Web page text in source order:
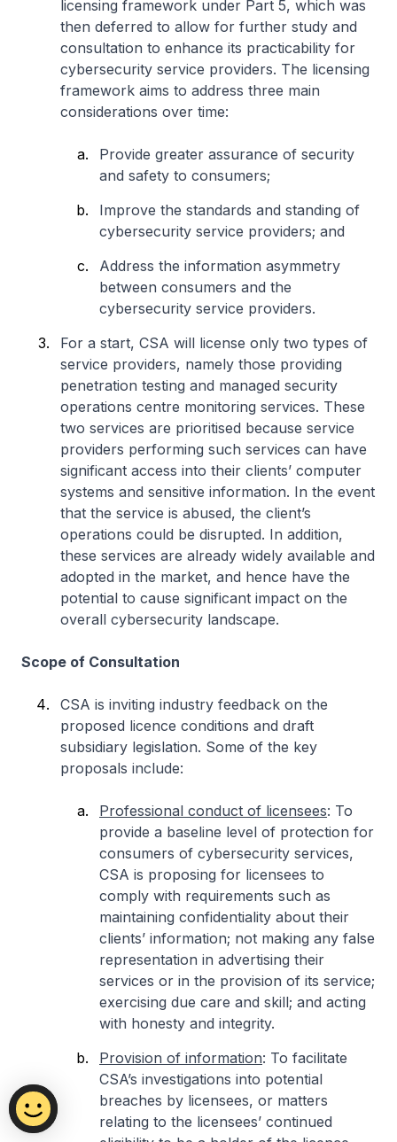
licensing framework under Part 5, which was
then deferred to allow for further study and
consultation to enhance its practicability for
cybersecurity service providers. The licensing
framework aims to address three main
considerations over time:
Provide greater assurance of security
and safety to consumers;
Improve the standards and standing of
cybersecurity service providers; and
Address the information asymmetry
between consumers and the
cybersecurity service providers.
For a start, CSA will license only two types of
service providers, namely those providing
penetration testing and managed security
operations centre monitoring services. These
two services are prioritised because service
providers performing such services can have
significant access into their clients’ computer
systems and sensitive information. In the event
that the service is abused, the client’s
operations could be disrupted. In addition,
these services are already widely available and
adopted in the market, and hence have the
potential to cause significant impact on the
overall cybersecurity landscape.
Scope of Consultation
CSA is inviting industry feedback on the
proposed licence conditions and draft
subsidiary legislation. Some of the key
proposals include:
Professional conduct of licensees: To
provide a baseline level of protection for
consumers of cybersecurity services,
CSA is proposing for licensees to
comply with requirements such as
maintaining confidentiality about their
clients’ information; not making any false
representation in advertising their
services or in the provision of its service;
exercising due care and skill; and acting
with honesty and integrity.
Provision of information: To facilitate
CSA’s investigations into potential
breaches by licensees, or matters
relating to the licensees’ continued